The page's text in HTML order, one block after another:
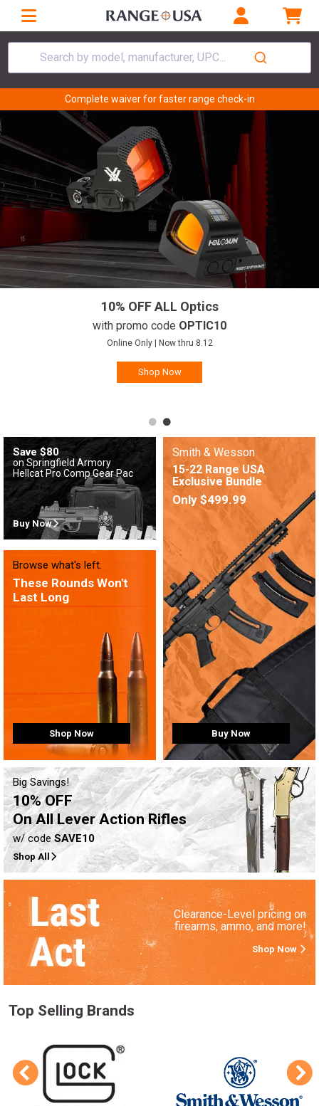
Search by model, manufacturer, UPC...
Complete waiver for faster range check-in
10% OFF ALL Optics
with promo code OPTIC10
Online Only | Now thru 8.12
Shop Now
Save $80
on Springfield Armory
Hellcat Pro Comp Gear Pac
Buy Now
Browse what's left.
These Rounds Won't
Last Long
Shop Now
Smith & Wesson
15-22 Range USA
Exclusive Bundle
Only $499.99
Buy Now
Big Savings!
10% OFF
On All Lever Action Rifles
w/ code SAVE10
Shop All
Clearance-Level pricing on
firearms, ammo, and more!
Shop Now
Top Selling Brands